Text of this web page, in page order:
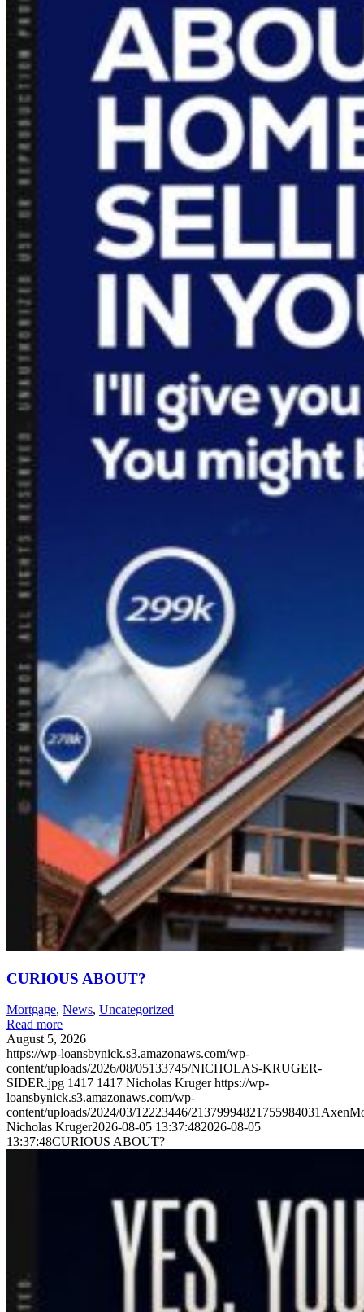
CURIOUS ABOUT?
Mortgage, News, Uncategorized
Read more
August 5, 2026
https://wp-loansbynick.s3.amazonaws.com/wp-
content/uploads/2026/08/05133745/NICHOLAS-KRUGER-
SIDER.jpg 1417 1417 Nicholas Kruger https://wp-
loansbynick.s3.amazonaws.com/wp-
content/uploads/2024/03/12223446/
Nicholas Kruger2026-08-05 13:37:482026-08-05
13:37:48CURIOUS ABOUT?